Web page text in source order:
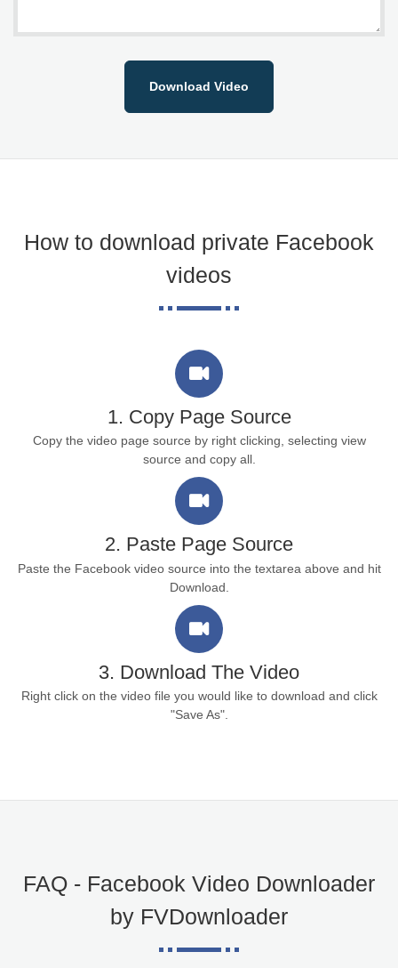
Download Video
How to download private Facebook
videos
1. Copy Page Source
Copy the video page source by right clicking, selecting view
source and copy all.
2. Paste Page Source
Paste the Facebook video source into the textarea above and hit
Download.
3. Download The Video
Right click on the video file you would like to download and click
"Save As".
FAQ - Facebook Video Downloader
by FVDownloader